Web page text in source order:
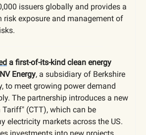
issuers globally and provides a
risk exposure and management of
a first-of-its-kind clean energy
Energy, a subsidiary of Berkshire
to meet growing power demand
The partnership introduces a new
Tariff" (CTT), which can be
electricity markets across the US.
investments into new projects